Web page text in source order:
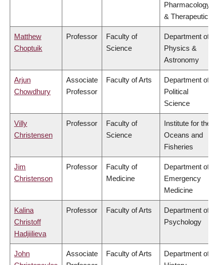
Pharmacology
& Therapeutics
Matthew
Choptuik
Professor
Faculty of
Science
Department of
Physics &
Astronomy
Arjun
Chowdhury
Associate
Professor
Faculty of Arts
Department of
Political
Science
Villy
Christensen
Professor
Faculty of
Science
Institute for the
Oceans and
Fisheries
Jim
Christenson
Professor
Faculty of
Medicine
Department of
Emergency
Medicine
Kalina
Christoff
Hadjiilieva
Professor Faculty of Arts
Department of
Psychology
John
Associate
Faculty of Arts
Department of